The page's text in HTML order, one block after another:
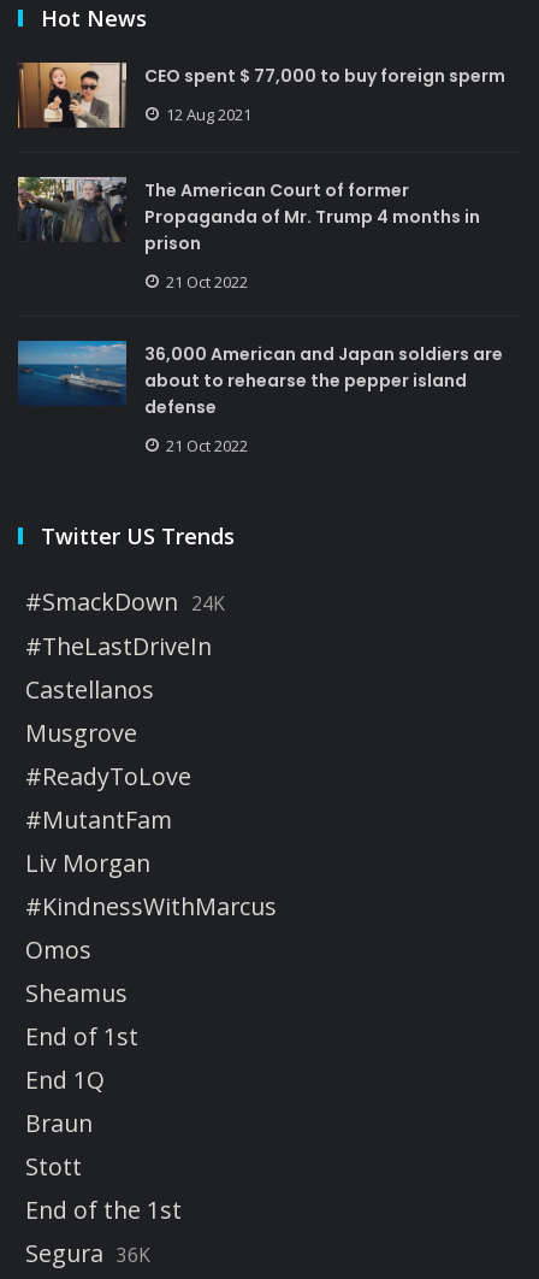
Hot News
CEO spent $ 77,000 to buy foreign sperm
12 Aug 2021
The American Court of former
Propaganda of Mr. Trump 4 months in
prison
21 Oct 2022
36,000 American and Japan soldiers are
about to rehearse the pepper island
defense
21 Oct 2022
Twitter US Trends
#SmackDown 24K
#TheLastDriveIn
Castellanos
Musgrove
#ReadyToLove
#MutantFam
Liv Morgan
#KindnessWithMarcus
Omos
Sheamus
End of 1st
End 1Q
Braun
Stott
End of the 1st
Segura 36K